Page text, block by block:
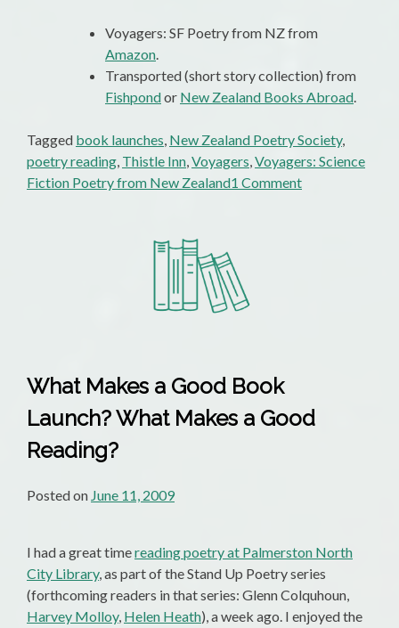
Voyagers: SF Poetry from NZ from
Amazon.
Transported (short story collection) from
Fishpondor New Zealand Books Abroad.
Tagged book launches, New Zealand Poetry Society,
poetry reading, Thistle Inn,Voyagers,Voyagers: Science
Fiction Poetry from New Zealand1 Commenton
What Makes a Good Book
Launch? What Makes a Good
Reading?
Posted on June 11, 2009
I had a great timereading poetry at Palmerston North
City Library, as part of the Stand Up Poetry series
(forthcoming readers in that series: Glenn Colquhoun,
Harvey Molloy, Helen Heath), a week ago. I enjoyed the